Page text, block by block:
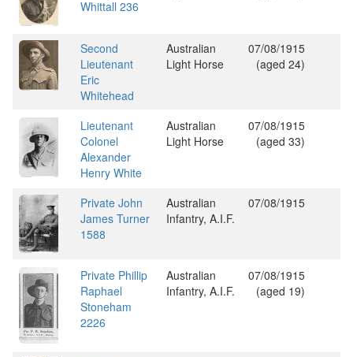
Whittall 236
Second
Lieutenant
Eric
Whitehead
Australian
Light Horse
07/08/1915
(aged 24)
Lieutenant
Colonel
Alexander
Henry White
Australian
Light Horse
07/08/1915
(aged 33)
Private John
James Turner
1588
Australian
Infantry, A.I.F.
07/08/1915
Private Phillip
Raphael
Stoneham
2226
Australian
Infantry, A.I.F.
07/08/1915
(aged 19)